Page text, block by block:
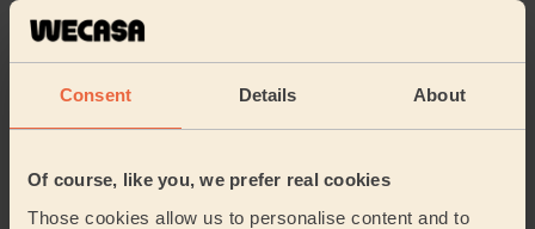
Consent Details About
Of course, like you, we prefer real cookies
Those cookies allow us to personalise content and to
Cleaning
products